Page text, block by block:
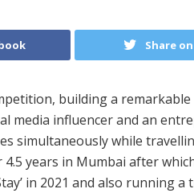
Share
building a remarkable
media influencer and an
simultaneously while
years in Mumbai after
in 2021 and also running a